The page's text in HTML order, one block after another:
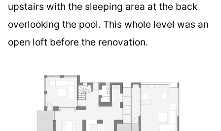
upstairs with the sleeping area at the back
overlooking the pool. This whole level was an
open loft before the renovation.